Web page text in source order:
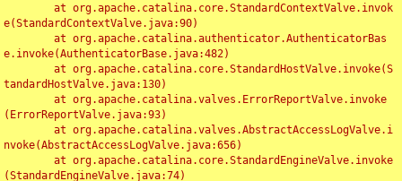
e(StandardContextValve.java:90)
e.invoke(AuthenticatorBase.java:482)
tandardHostValve.java:130)
(ErrorReportValve.java:93)
nvoke(AbstractAccessLogValve.java:656)
(StandardEngineValve.java:74)